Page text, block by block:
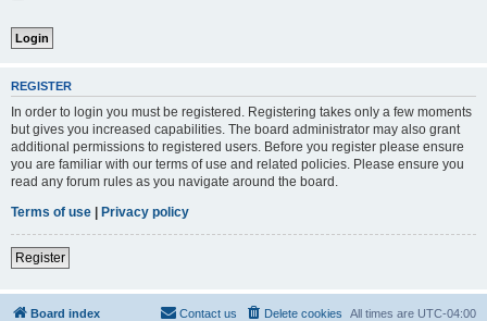
REGISTER
In order to login you must be registered. Registering takes only a few moments
but gives you increased capabilities. The board administrator may also grant
additional permissions to registered users. Before you register please ensure
you are familiar with our terms of use and related policies. Please ensure you
read any forum rules as you navigate around the board.
Terms of use | Privacy policy
Register
Board index All times are UTC-04:00
Delete cookies
Contact us